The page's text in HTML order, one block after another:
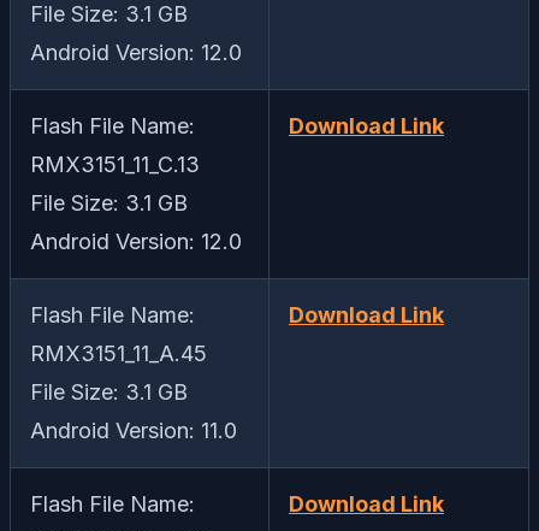
File Size: 3.1 GB
Android Version: 12.0
Flash File Name:
RMX3151_11_C.13
File Size: 3.1 GB
Android Version: 12.0
Download Link
Flash File Name:
RMX3151_11_A.45
File Size: 3.1 GB
Android Version: 11.0
Download Link
Flash File Name:
Download Link